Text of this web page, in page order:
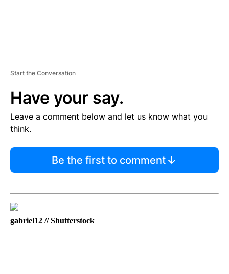
Start the Conversation
Have your say.
Leave a comment below and let us know what you
think.
Be the first to comment
gabriel12 // Shutterstock